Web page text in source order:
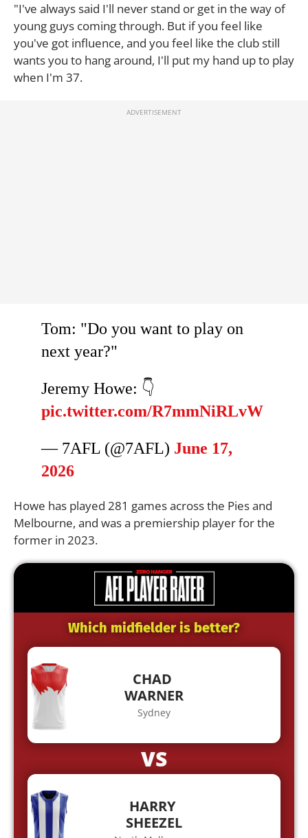
"I've always said I'll never stand or get in the way of
young guys coming through. But if you feel like
you've got influence, and you feel like the club still
wants you to hang around, I'll put my hand up to play
when I'm 37.
Tom: "Do you want to play on
next year?"
Jeremy Howe: 👇
pic.twitter.com/R7mmNiRLvW
— 7AFL (@7AFL) June 17,
2026
Howe has played 281 games across the Pies and
Melbourne, and was a premiership player for the
former in 2023.
Which midfielder is better?
CHAD
WARNER
Sydney
VS
HARRY
SHEEZEL